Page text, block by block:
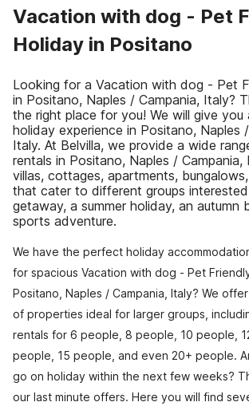
Vacation with dog - Pet
Holiday in Positano
Looking for a Vacation with dog - Pet
in Positano, Naples / Campania, Italy?
the right place for you! We will give you
holiday experience in Positano, Naples
Italy. At Belvilla, we provide a wide
rentals in Positano, Naples / Campania,
villas, cottages, apartments,
that cater to different groups
getaway, a summer holiday, an autumn
sports adventure.
We have the perfect holiday
for spacious Vacation with dog - Pet
Positano, Naples / Campania, Italy? We
of properties ideal for larger groups,
rentals for 6 people, 8 people, 10 people,
people, 15 people, and even 20+ people.
go on holiday within the next few weeks?
our last minute offers. Here you will find